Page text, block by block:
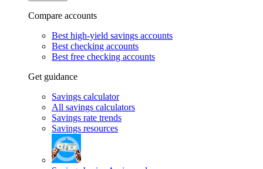
Compare accounts
Best high-yield savings accounts
Best checking accounts
Best free checking accounts
Get guidance
Savings calculator
All savings calculators
Savings rate trends
Savings resources